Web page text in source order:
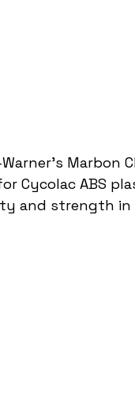
Marbon
Cycolac ABS
and strength